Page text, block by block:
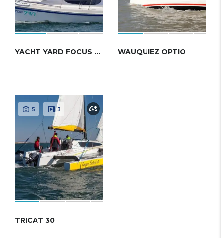
YACHT YARD FOCUS 730 WAUQUIEZ OPTIO
5 3
TRICAT 30